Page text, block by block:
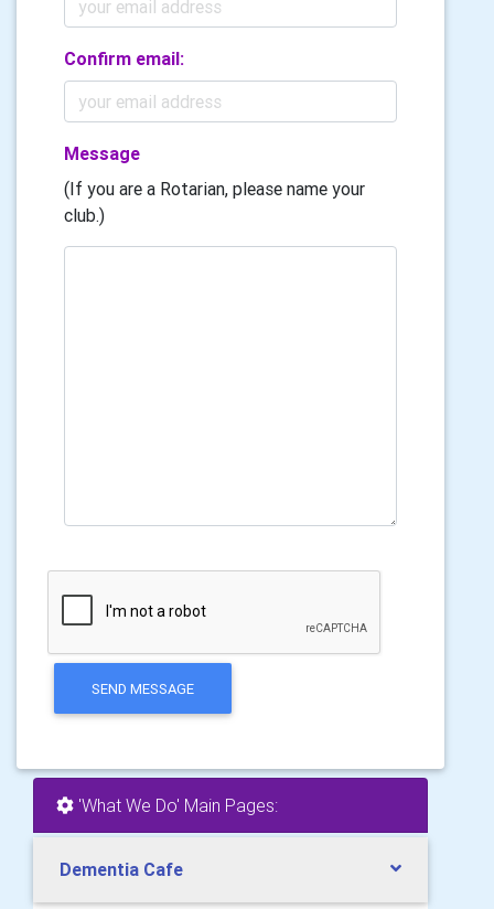
Confirm email:
Message
(If you are a Rotarian, please name your
club.)
SEND MESSAGE
'What We Do' Main Pages:
Dementia Cafe